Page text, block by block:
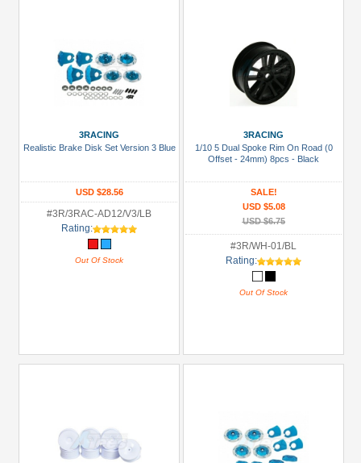
3RACING
Realistic Brake Disk Set Version 3 Blue
USD $28.56
#3R/3RAC-AD12/V3/LB
Rating:
Out Of Stock
3RACING
1/10 5 Dual Spoke Rim On Road (0
Offset - 24mm) 8pcs - Black
SALE!
USD $5.08
USD $6.75
#3R/WH-01/BL
Rating:
Out Of Stock